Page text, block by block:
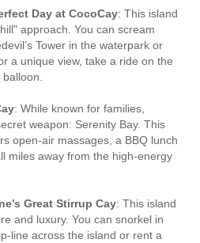
Day at CocoCay: This island
approach. You can scream
Tower in the waterpark or
a unique view, take a ride on the
: While known for families,
weapon: Serenity Bay. This
open-air massages, a BBQ lunch
miles away from the high-energy
Great Stirrup Cay: This island
and luxury. You can snorkel in
line across the island or rent a